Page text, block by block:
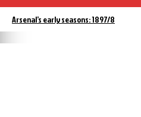
Arsenal’s early seasons: 1897/8